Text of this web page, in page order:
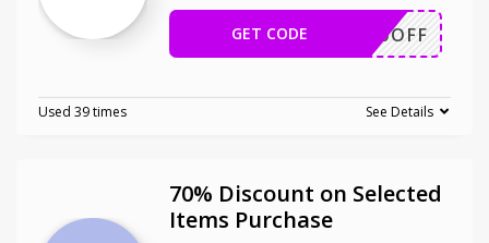
50OFF
GET CODE
Used 39 times See Details
70% Discount on Selected
Items Purchase